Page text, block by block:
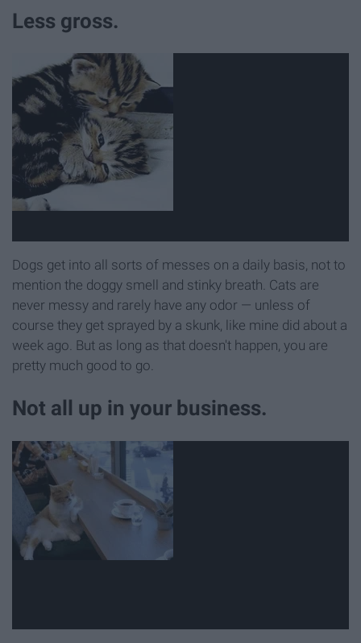
Less gross.
Dogs get into all sorts of messes on a daily basis, not to
mention the doggy smell and stinky breath. Cats are
never messy and rarely have any odor — unless of
course they get sprayed by a skunk, like mine did about a
week ago. But as long as that doesn't happen, you are
pretty much good to go.
Not all up in your business.